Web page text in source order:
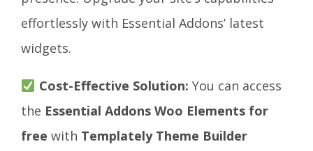
effortlessly with Essential Addons’ latest
widgets.
Cost-Effective Solution: You can access
the Essential Addons Woo Elements for
free with Templately Theme Builder